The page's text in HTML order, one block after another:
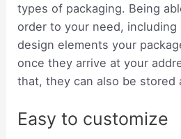
types of packaging. Being
order to your need, including
design elements your
once they arrive at your
that, they can also be stored
Easy to customize